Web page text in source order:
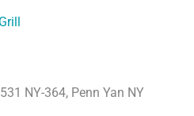
NY-364, Penn Yan NY